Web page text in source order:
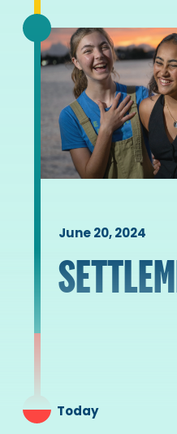
June 20, 2024
Today